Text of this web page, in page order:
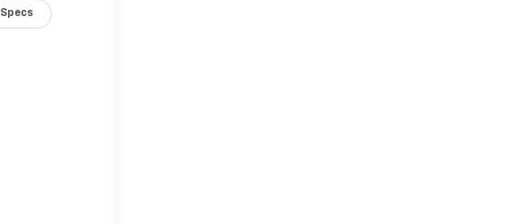
Specs